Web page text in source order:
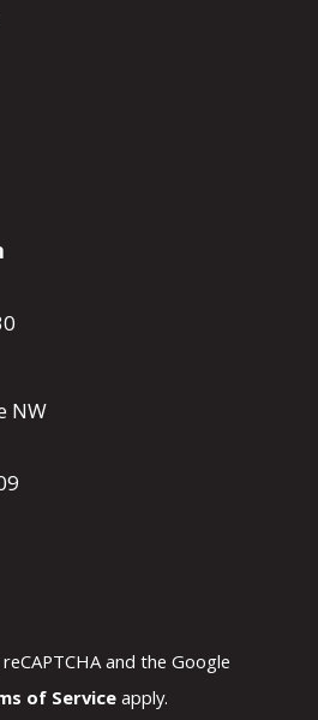
NW
and the Google
of Serviceapply.